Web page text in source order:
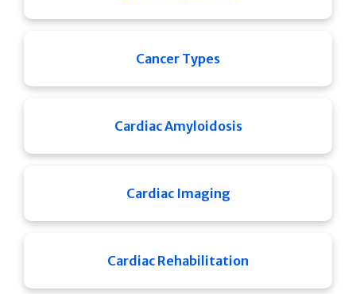
Cancer Types
Cardiac Amyloidosis
Cardiac Imaging
Cardiac Rehabilitation